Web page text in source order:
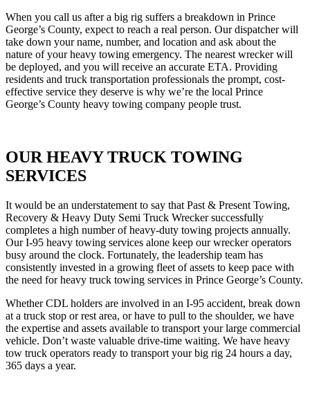
When you call us after a big rig suffers a breakdown in Prince
George’s County, expect to reach a real person. Our dispatcher will
take down your name, number, and location and ask about the
nature of your heavy towing emergency. The nearest wrecker will
be deployed, and you will receive an accurate ETA. Providing
residents and truck transportation professionals the prompt, cost-
effective service they deserve is why we’re the local Prince
George’s County heavy towing company people trust.
OUR HEAVY TRUCK TOWING
SERVICES
It would be an understatement to say that Past & Present Towing,
Recovery & Heavy Duty Semi Truck Wrecker successfully
completes a high number of heavy-duty towing projects annually.
Our I-95 heavy towing services alone keep our wrecker operators
busy around the clock. Fortunately, the leadership team has
consistently invested in a growing fleet of assets to keep pace with
the need for heavy truck towing services in Prince George’s County.
Whether CDL holders are involved in an I-95 accident, break down
at a truck stop or rest area, or have to pull to the shoulder, we have
the expertise and assets available to transport your large commercial
vehicle. Don’t waste valuable drive-time waiting. We have heavy
tow truck operators ready to transport your big rig 24 hours a day,
365 days a year.